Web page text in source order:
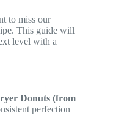
to miss our
This guide will
level with a
Donuts (from
perfection